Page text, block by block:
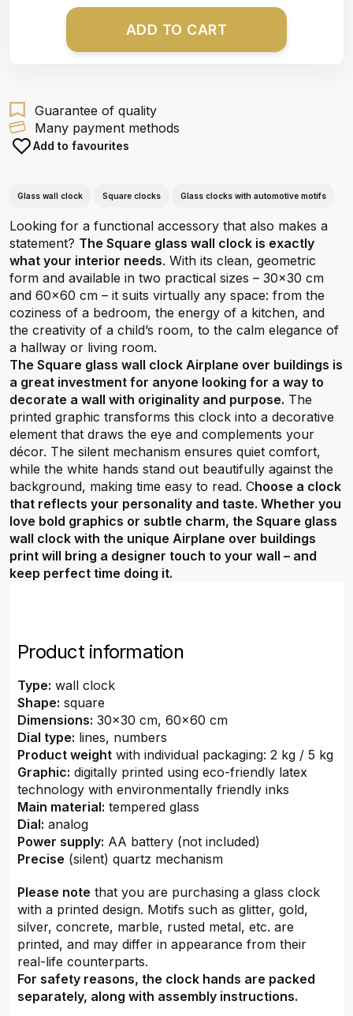
ADD TO CART
Guarantee of quality
Many payment methods
Add to favourites
Glass wall clock Square clocks Glass clocks with automotive motifs
Looking for a functional accessory that also makes a
statement? The Square glass wall clock is exactly
what your interior needs. With its clean, geometric
form and available in two practical sizes – 30x30 cm
and 60x60 cm – it suits virtually any space: from the
coziness of a bedroom, the energy of a kitchen, and
the creativity of a child’s room, to the calm elegance of
a hallway or living room.
The Square glass wall clock Airplane over buildings is
a great investment for anyone looking for a way to
decorate a wall with originality and purpose. The
printed graphic transforms this clock into a decorative
element that draws the eye and complements your
décor. The silent mechanism ensures quiet comfort,
while the white hands stand out beautifully against the
background, making time easy to read. Choose a clock
that reflects your personality and taste. Whether you
love bold graphics or subtle charm, the Square glass
wall clock with the unique Airplane over buildings
print will bring a designer touch to your wall – and
keep perfect time doing it.
Product information
Type: wall clock
Shape: square
Dimensions: 30x30 cm, 60x60 cm
Dial type: lines, numbers
Product weight with individual packaging: 2 kg / 5 kg
Graphic: digitally printed using eco-friendly latex
technology with environmentally friendly inks
Main material: tempered glass
Dial: analog
Power supply: AA battery (not included)
Precise (silent) quartz mechanism
Please note that you are purchasing a glass clock
with a printed design. Motifs such as glitter, gold,
silver, concrete, marble, rusted metal, etc. are
printed, and may differ in appearance from their
real-life counterparts.
For safety reasons, the clock hands are packed
separately, along with assembly instructions.